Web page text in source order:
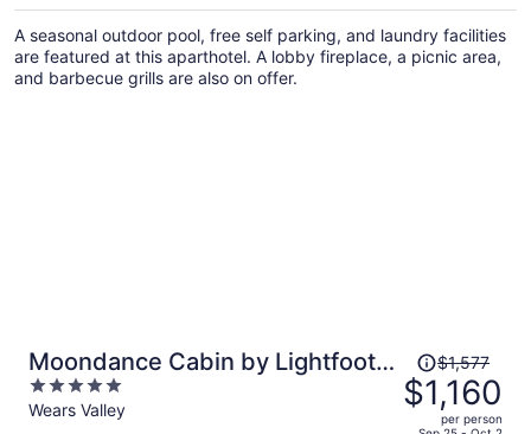
per
person
A seasonal outdoor pool, free self parking, and laundry facilities
are featured at this aparthotel. A lobby fireplace, a picnic area,
and barbecue grills are also on offer.
Moondance Cabin by Lightfoot
Stays
5
out
Wears Valley
Price
was
$1,577,
price
$1,577
$1,160
per person